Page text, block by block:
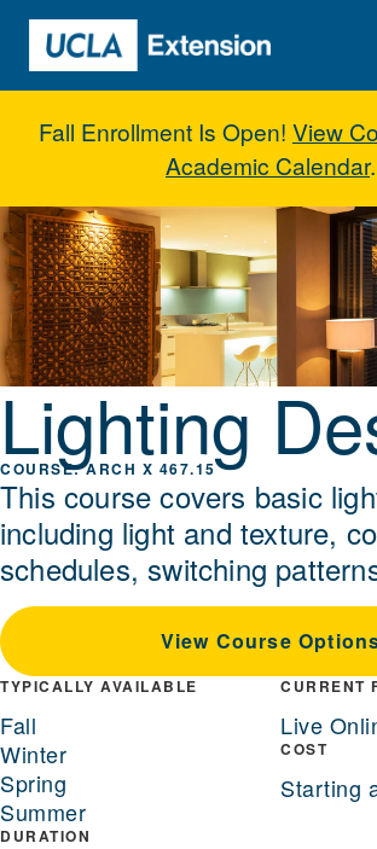
Skip to main content
Fall Enrollment Is Open! View
Academic Calendar.
Lighting Design
Lighting
ARCH X 467.15
This course covers basic
including light and texture,
schedules, switching
View Course
TYPICALLY AVAILABLE
Fall
Winter
Spring
Summer
DURATION
CURRENT
Live
COST
Starting